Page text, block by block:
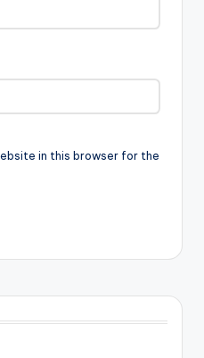
in this browser for the